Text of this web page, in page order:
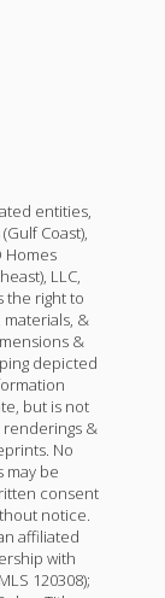
Info
entities,
Coast),
Homes
LLC,
the right to
&
&
depicted
but is not
&
No
may be
consent
notice.
affiliated
with
120308);